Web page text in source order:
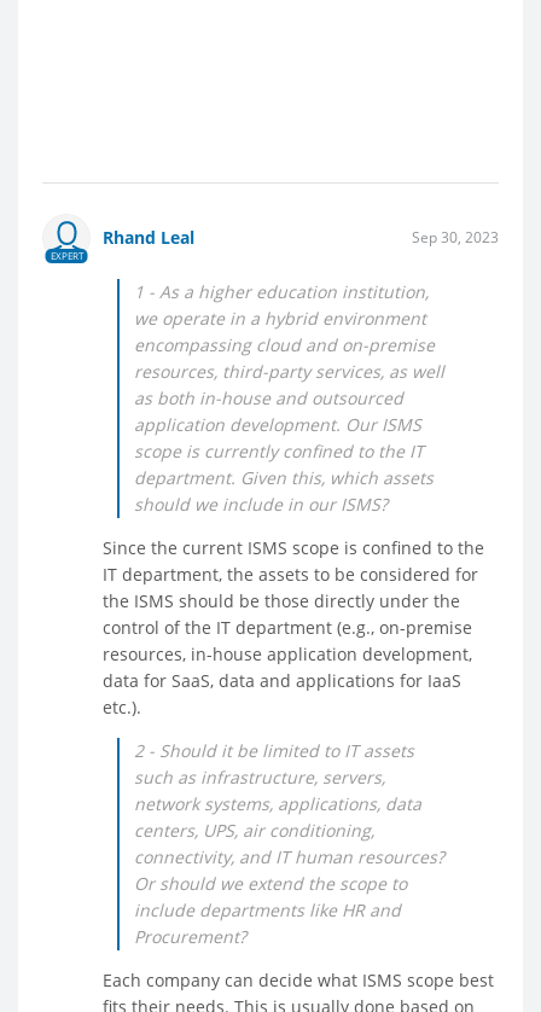
EXPERT
Rhand Leal Sep 30, 2023
1 - As a higher education institution,
we operate in a hybrid environment
encompassing cloud and on-premise
resources, third-party services, as well
as both in-house and outsourced
application development. Our ISMS
scope is currently confined to the IT
department. Given this, which assets
should we include in our ISMS?
Since the current ISMS scope is confined to the
IT department, the assets to be considered for
the ISMS should be those directly under the
control of the IT department (e.g., on-premise
resources, in-house application development,
data for SaaS, data and applications for IaaS
etc.).
2 - Should it be limited to IT assets
such as infrastructure, servers,
network systems, applications, data
centers, UPS, air conditioning,
connectivity, and IT human resources?
Or should we extend the scope to
include departments like HR and
Procurement?
Each company can decide what ISMS scope best
fits their needs. This is usually done based on